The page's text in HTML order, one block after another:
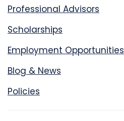
Professional Advisors
Scholarships
Employment Opportunities
Blog & News
Policies